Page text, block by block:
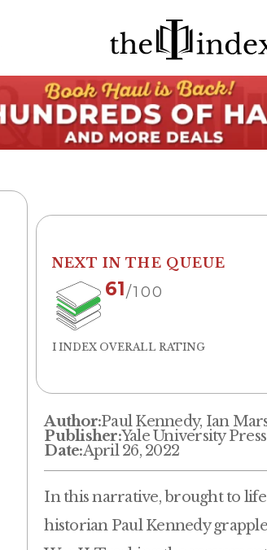
NEXT IN THE QUEUE
61/100
I INDEX OVERALL RATING
Author:Paul Kennedy, Ian
Publisher:Yale University Press
Date:April 26, 2022
In this narrative, brought to
historian Paul Kennedy